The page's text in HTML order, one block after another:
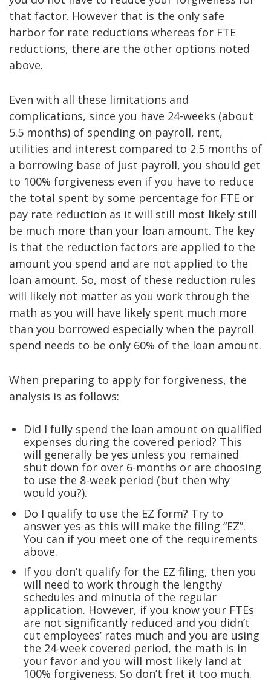
that factor. However that is the only safe
harbor for rate reductions whereas for FTE
reductions, there are the other options noted
above.
Even with all these limitations and
complications, since you have 24-weeks (about
5.5 months) of spending on payroll, rent,
utilities and interest compared to 2.5 months of
a borrowing base of just payroll, you should get
to 100% forgiveness even if you have to reduce
the total spent by some percentage for FTE or
pay rate reduction as it will still most likely still
be much more than your loan amount. The key
is that the reduction factors are applied to the
amount you spend and are not applied to the
loan amount. So, most of these reduction rules
will likely not matter as you work through the
math as you will have likely spent much more
than you borrowed especially when the payroll
spend needs to be only 60% of the loan amount.
When preparing to apply for forgiveness, the
analysis is as follows:
Did I fully spend the loan amount on qualified
expenses during the covered period? This
will generally be yes unless you remained
shut down for over 6-months or are choosing
to use the 8-week period (but then why
would you?).
Do I qualify to use the EZ form? Try to
answer yes as this will make the filing “EZ”.
You can if you meet one of the requirements
above.
If you don’t qualify for the EZ filing, then you
will need to work through the lengthy
schedules and minutia of the regular
application. However, if you know your FTEs
are not significantly reduced and you didn’t
cut employees’ rates much and you are using
the 24-week covered period, the math is in
your favor and you will most likely land at
100% forgiveness. So don’t fret it too much.